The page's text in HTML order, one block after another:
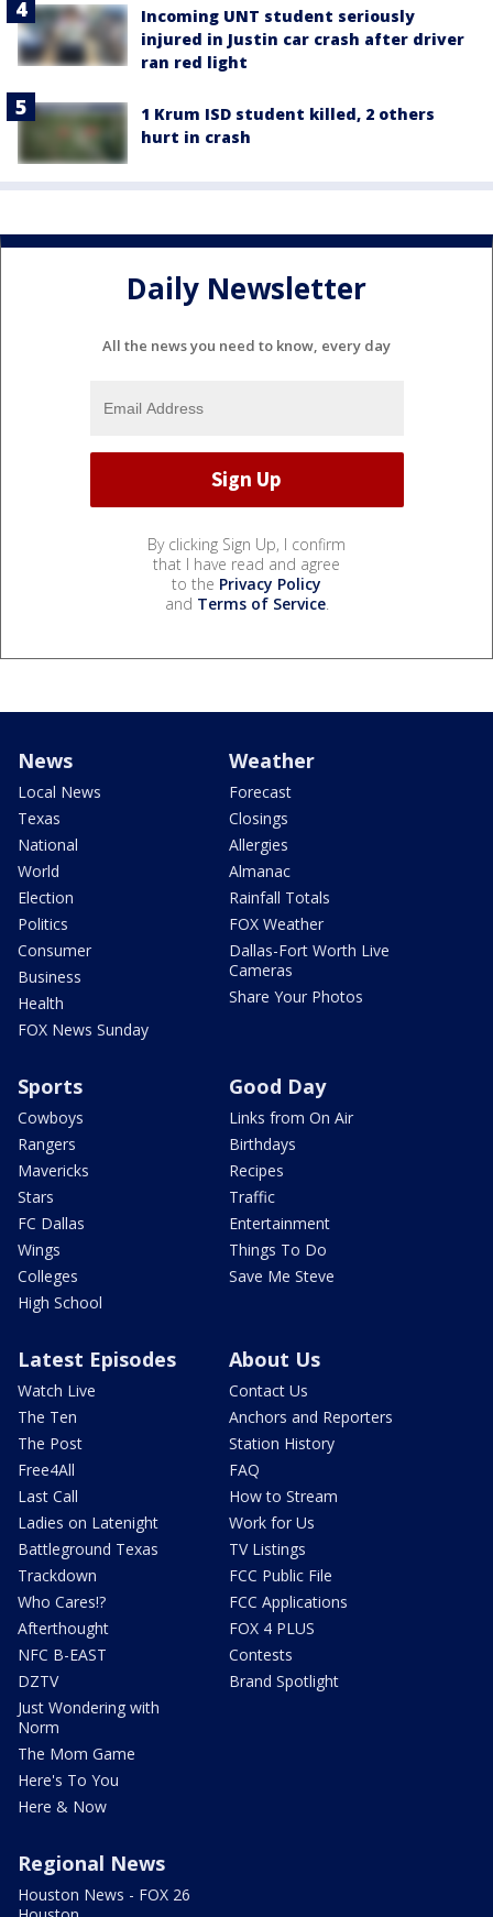
Incoming UNT student seriously
injured in Justin car crash after driver
ran red light
1 Krum ISD student killed, 2 others
hurt in crash
Daily Newsletter
All the news you need to know, every day
By clicking Sign Up, I confirm
that I have read and agree
to the Privacy Policy
and Terms of Service.
News
Local News
Texas
National
World
Election
Politics
Consumer
Business
Health
FOX News Sunday
Weather
Forecast
Closings
Allergies
Almanac
Rainfall Totals
FOX Weather
Dallas-Fort Worth Live
Cameras
Share Your Photos
Sports
Cowboys
Rangers
Mavericks
Stars
FC Dallas
Wings
Colleges
High School
Good Day
Links from On Air
Birthdays
Recipes
Traffic
Entertainment
Things To Do
Save Me Steve
Latest Episodes
Watch Live
The Ten
The Post
Free4All
Last Call
Ladies on Latenight
Battleground Texas
Trackdown
Who Cares!?
Afterthought
NFC B-EAST
DZTV
Just Wondering with
Norm
The Mom Game
Here's To You
Here & Now
About Us
Contact Us
Anchors and Reporters
Station History
FAQ
How to Stream
Work for Us
TV Listings
FCC Public File
FCC Applications
FOX 4 PLUS
Contests
Brand Spotlight
Regional News
Houston News - FOX 26